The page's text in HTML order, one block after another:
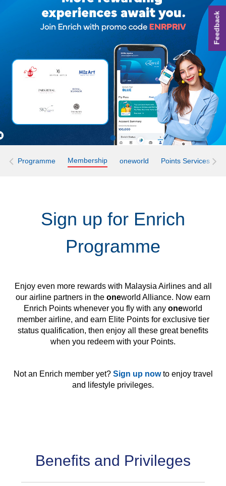
Programme Membership oneworld Points Services
Sign up for Enrich
Programme
Enjoy even more rewards with Malaysia Airlines and all
our airline partners in the oneworld Alliance. Now earn
Enrich Points whenever you fly with any oneworld
member airline, and earn Elite Points for exclusive tier
status qualification, then enjoy all these great benefits
when you redeem with your Points.
Not an Enrich member yet? Sign up nowto enjoy travel
and lifestyle privileges.
Benefits and Privileges
Feedback